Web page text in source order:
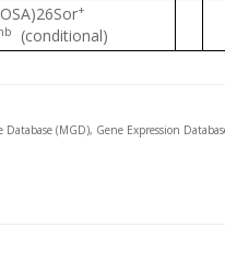
+
(conditional)
Database (MGD), Gene Expression